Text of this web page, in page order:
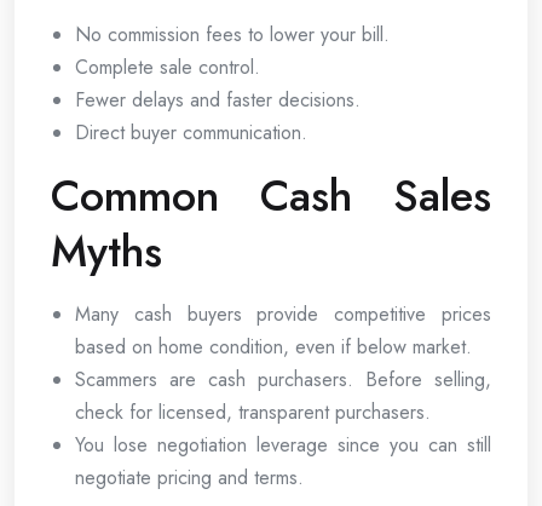
No commission fees to lower your bill.
Complete sale control.
Fewer delays and faster decisions.
Direct buyer communication.
Common Cash Sales
Myths
Many cash buyers provide competitive prices
based on home condition, even if below market.
Scammers are cash purchasers. Before selling,
check for licensed, transparent purchasers.
You lose negotiation leverage since you can still
negotiate pricing and terms.